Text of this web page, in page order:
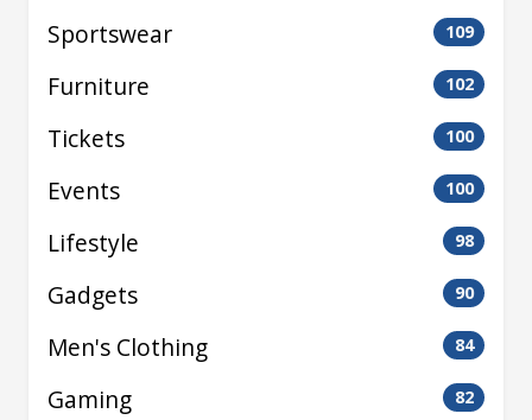
Sportswear 109
Furniture 102
Tickets 100
Events 100
Lifestyle 98
Gadgets 90
Men's Clothing 84
Gaming 82